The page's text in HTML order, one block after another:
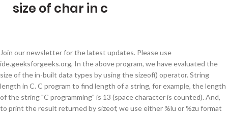
size of char in c
Join our newsletter for the latest updates. Please use ide.geeksforgeeks.org, In the above program, we have evaluated the size of the in-built data types by using the sizeof() operator. String length in C. C program to find length of a string, for example, the length of the string "C programming" is 13 (space character is counted). And, to print the result returned by sizeof, we use either %lu or %zu format specifier. Then the size of the char array is find by dividing the size of the complete array by the size of the first variable. char s[] = "geeksquiz"; char *s = "geeksquiz"; Below are the key differences: The statements ‘char s[] = “geeksquiz”‘ creates a character array which is like any other array and we can do all array operations. The standard way is to use sizeof operator to find size of a C-style array. A char is a C++ data type used for the storage of letters. In this program to find Size of variable we declared 4 variables of type int, float, double and char. You can alter the data storage of a data type by using them. Given a char variable and a char array, the task is to write a program to find the size of this char variable and char array in C. Approach: Then, the size of the char variable is calculated using. Char values are interpreted as ASCII characters. The three characters are 'a', 'b', and 'c' where these characters — a, b, and c — would be replaced by the program’s input. Size of int: 4 bytes Size of float: 4 bytes Size of double: 8 bytes Size of char: 1 byte However, the program output says the structure size is 20. char Data Type in C Programming Language. acknowledge that you have read and understood our, GATE CS Original Papers and Official Keys, ISRO CS Original Papers and Official Keys, ISRO CS Syllabus for Scientist/Engineer Exam, Dynamic Memory Allocation in C using malloc(), calloc(), free() and realloc(), Different methods to reverse a string in C/C++, Left Shift and Right Shift Operators in C/C++, Commonly Asked C Programming Interview Questions | Set 1, Sorting Vector of Pairs in C++ | Set 1 (Sort by first and second), INT_MAX and INT_MIN in C/C++ and Applications, Scala Int %(x: Short) method with example, Taking String input with space in C (3 Different Methods), C program to detect tokens in a C program, Program to Find the Largest Number using Ternary Operator, C program to sort an array in ascending order, Write Interview Watch Now. Character data type allows a variable to store only one character. It returns only the size of stored string literal. char greeting[] = "Hello"; Following is the memory presentation of the above defined string in C/C++ − Actually, you do not place the null character at the end of a string constant. Let us … char keyword is used to refer character data type. This should not be confused with the size of the array that holds the string. The following table lists the permissible combinations in specifying a large set of storage size-specific declarations. However, other encoding schemes such as EBCDIC can be used. How to find size of array in C/C++ without using sizeof ? Size of character is 1 byte; Size of an integer is 4 bytes; Size of a float is 4 bytes; Therefore, if we add up the size of all the elements in the structure, we should be able to get the size of the structure, i.e. The Enter key is a character, so if you type A, Enter, B, Enter, the three characters are A, the Enter key character, and then B. Remember that when you initialize a character array by listing all of its characters separately then you must supply the '\0'character explicitly. When sizeof () is used with the data types, it simply returns the amount of memory allocated to that data type. Then, the size of each variable is computed using the sizeof operator. Here are the differences: arr is an array of 12 characters. Then, the size of each variable is evaluated using sizeof operator. generate link and share the link here. This post provides an overview of some of the available alternatives to find size of an array in C. 1. sizeof operator. Given a char variable and a char array, the task is to write a program to find the size of this char variable and char array in C. Examples: Input: ch = 'G', arr[] = {'G', 'F', 'G'} Output: Size of char datatype is: 1 byte Size of char array is: 3 byte Input: ch = 'G', arr[] = {'G', 'F'} Output: Size of char datatype is: 1 byte Size of char array is: 2 byte The name of a variable can be composed of letters, digits, and the underscore character. Example: Program to find the size of data types in C In this program, we are using the sizeof() operator to find the size of data types. The type of both the variables is a pointer to char or (char*), so you can pass either of them to a function whose formal argument accepts an array of characters or a character pointer. C-strings are arrays of type char terminated with null character, that is, \0 (ASCII value of null character is 0). © Parewa Labs Pvt. If you have an array, then you can find the number of elements in the array by dividing the size of the array in bytes by the size of each element in bytes: char x [10]; int elements_in_x = sizeof(x) / sizeof(x [0]); For the specific case of char, since sizeof (char) == 1, sizeof (x) will yield the same result. C/C++ program to find the size of int, float, double and char, Get the stack size and set the stack size of thread attribute in C. What is the difference between single quoted and double quoted declaration of char array? Explanation : We know, that every string terminates with a NULL character (“\0”). Char size, range, and default sign. In the below program, to find the size of the char variable and char array: Below is the C program to find the size of the char variable and char array: Attention reader! The C compiler automatically places the '\0' at the end of the string when it initializes the array. It returns the size of a variable. In this C Program, you’ll learn how to find Size of variable like int, float, double and char in C Language. The null character isn't counted when calculating it. Why is the size of an empty class not zero in C++? Some examples of illegal initialization of character array are, char char is the character type. sizeof is a unary operator in the programming languages C and C++.It generates the storage size of an expression or a data type, measured in the number of char-sized units.Consequently, the construct sizeof (char) is guaranteed to be 1.The actual number of bits of type char is specified by the preprocessor macro CHAR_BIT, defined in the standard include file limits.h. char String-name[size of String ]; Example for string declaration : char String [25]; //Statement 1 In the above example we have declared a character array which can hold twenty-five characters at a time. char a[] = "aaaaa"; int length = sizeof(a)/sizeof(char); // length=6 then std::strlen( a ) will return 5 instead of 6 as in your code. Initialization of String. It occupies a memory size of 1 byte. It stores a single character and requires a single byte of memory in almost all compilers. For example, unsigned int x; int y; Here, the variable x can hold only zero and positive values because we have used the unsigned modifier.. Find the Size of int, float, double and char. We can store only one character using character data type. Unfortunately, many character sets have more than 127 even 255 values. Don’t stop learning now. Array within a Structure in C/C++, Array algorithms in C++ STL (all_of, any_of, none_of, copy_n and iota), Data Structures and Algorithms – Self Paced Course, Ad-Free Experience – GeeksforGeeks Premium, We use cookies to ensure you have the best browsing experience on our website. C++ Program to Find Size of int, float, double and char in Your System. The storage size of character data type is 1 (32-bit system). Experience. ASCII is an acronym for American Standard Code for Information Interchange. Store Information of a Student Using Structure, Find Largest Number Using Dynamic Memory Allocation, Find the Frequency of Characters in a String. Get hold of all the important DSA concepts with the DSA Self Paced Course at a student-friendly price and become industry ready. Set value of unsigned char array in C during runtime. The sizeof() operator contains a single operand which can be either an expression or a data typecast where the cast is data type enclosed within parenthesis. Therefore, the size of the structure should be = (1 + 4 + 4 + 4 + 4) bytes = 17 bytes. The fundamental types in C are char (character), int (integer) and float. The … The data type cannot only be primitive data types such as integer or … Writing code in comment? Notice that strlen() and wcslen() don't include the size of the terminating null character, whose size is equal to the element size of the string type: one byte on a char* or char8_t* string, two bytes on wchar_t* or char16_t* strings, and four bytes on char32_t* strings. Size of char : 1 Size of int : 4 Size of short int : 2 Size of long int : 4 Size of float : 4 Size of double : 8 Size of wchar_t : 4 The sizeof operator on an array returns the total memory occupied by the array in bytes. To understand this example to find Size o If you’re using chars to hold ASCII characters, you don’t need to specify a sign (since both signed and unsigned chars can hold values between 0 and 127). When compiler sees the statement: C program to find length of a string without using strlen function, recursion. To understand this example, you should have the knowledge of the following C programming topics: The sizeof(variable) operator computes the size of a variable. When applied to a reference type, the result is the size of the referenced type. When the sizeof is used with the primitive data types such as int, float, double and char then it returns the amount of the memory allocated to them. first, the char variable is defined in cha